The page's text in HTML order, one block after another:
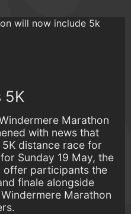
5K
Marathon
with news that
distance race for
Sunday 19 May, the
offer participants the
finale alongside
Marathon